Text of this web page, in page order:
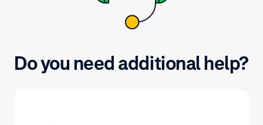
Do you need additional help?